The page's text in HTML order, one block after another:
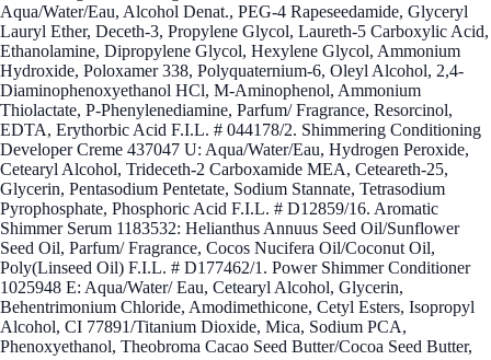
Aqua/Water/Eau, Alcohol Denat., PEG-4 Rapeseedamide, Glyceryl
Lauryl Ether, Deceth-3, Propylene Glycol, Laureth-5 Carboxylic Acid,
Ethanolamine, Dipropylene Glycol, Hexylene Glycol, Ammonium
Hydroxide, Poloxamer 338, Polyquaternium-6, Oleyl Alcohol, 2,4-
Diaminophenoxyethanol HCl, M-Aminophenol, Ammonium
Thiolactate, P-Phenylenediamine, Parfum/ Fragrance, Resorcinol,
EDTA, Erythorbic Acid F.I.L. # 044178/2. Shimmering Conditioning
Developer Creme 437047 U: Aqua/Water/Eau, Hydrogen Peroxide,
Cetearyl Alcohol, Trideceth-2 Carboxamide MEA, Ceteareth-25,
Glycerin, Pentasodium Pentetate, Sodium Stannate, Tetrasodium
Pyrophosphate, Phosphoric Acid F.I.L. # D12859/16. Aromatic
Shimmer Serum 1183532: Helianthus Annuus Seed Oil/Sunflower
Seed Oil, Parfum/ Fragrance, Cocos Nucifera Oil/Coconut Oil,
Poly(Linseed Oil) F.I.L. # D177462/1. Power Shimmer Conditioner
1025948 E: Aqua/Water/ Eau, Cetearyl Alcohol, Glycerin,
Behentrimonium Chloride, Amodimethicone, Cetyl Esters, Isopropyl
Alcohol, CI 77891/Titanium Dioxide, Mica, Sodium PCA,
Phenoxyethanol, Theobroma Cacao Seed Butter/Cocoa Seed Butter,